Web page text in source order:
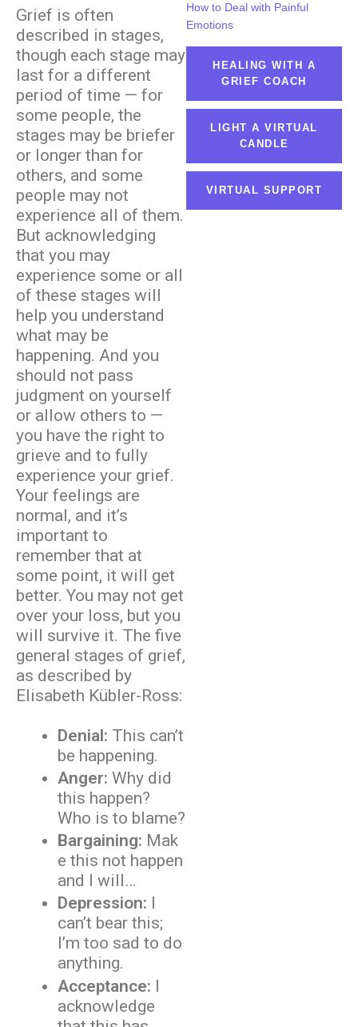
Grief is often
described in stages,
though each stage may
last for a different
period of time — for
some people, the
stages may be briefer
or longer than for
others, and some
people may not
experience all of them.
But acknowledging
that you may
experience some or all
of these stages will
help you understand
what may be
happening. And you
should not pass
judgment on yourself
or allow others to —
you have the right to
grieve and to fully
experience your grief.
Your feelings are
normal, and it’s
important to
remember that at
some point, it will get
better. You may not get
over your loss, but you
will survive it. The five
general stages of grief,
as described by
Elisabeth Kübler-Ross:
Denial: This can’t
be happening.
Anger: Why did
this happen?
Who is to blame?
Bargaining: Mak
e this not happen
and I will…
Depression: I
can’t bear this;
I’m too sad to do
anything.
Acceptance: I
acknowledge
How to Deal with Painful
Emotions
HEALING WITH A
GRIEF COACH
LIGHT A VIRTUAL
CANDLE
VIRTUAL SUPPORT